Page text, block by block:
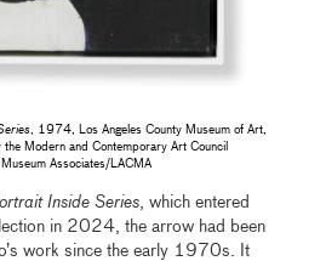
, 1974, Los Angeles County Museum of Art,
Modern and Contemporary Art Council
Associates/LACMA
Inside Series , which entered
in 2024, the arrow had been
work since the early 1970s. It